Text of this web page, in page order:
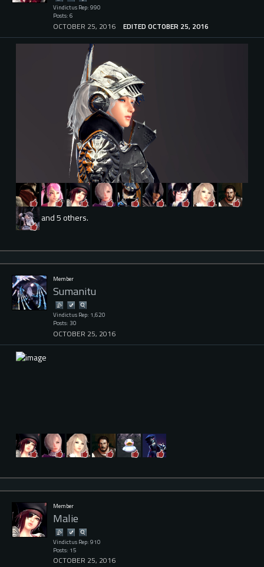
Vindictus Rep: 990
Posts: 6
OCTOBER 25, 2016 EDITED OCTOBER 25, 2016
and 5 others.
Member
Sumanitu
Vindictus Rep: 1,620
Posts: 30
OCTOBER 25, 2016
Member
Malie
Vindictus Rep: 910
Posts: 15
OCTOBER 25, 2016